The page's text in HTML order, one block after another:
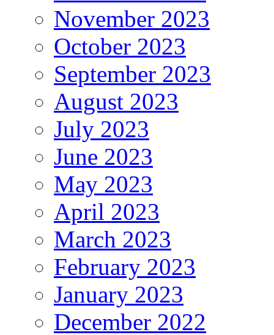
November 2023
October 2023
September 2023
August 2023
July 2023
June 2023
May 2023
April 2023
March 2023
February 2023
January 2023
December 2022